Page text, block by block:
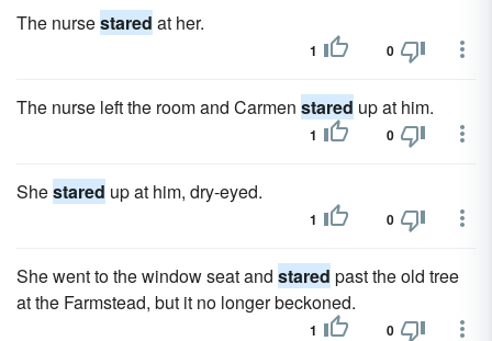
The nursestared at her.
1 0
The nurse left the room and Carmen stared up at him.
1 0
Shestared up at him, dry-eyed.
1 0
She went to the window seat and stared past the old tree
at the Farmstead, but it no longer beckoned.
1 0